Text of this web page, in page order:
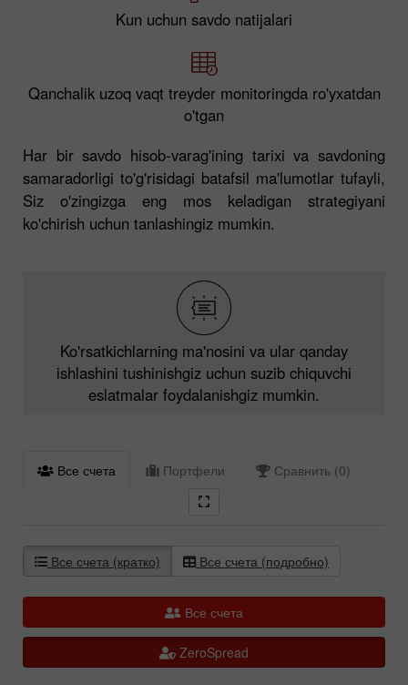
Kun uchun savdo natijalari
Qanchalik uzoq vaqt treyder monitoringda ro'yxatdan
o'tgan
Har bir savdo hisob-varag'ining tarixi va savdoning
samaradorligi to'g'risidagi batafsil ma'lumotlar tufayli,
Siz o'zingizga eng mos keladigan strategiyani
ko'chirish uchun tanlashingiz mumkin.
Ko'rsatkichlarning ma'nosini va ular qanday
ishlashini tushinishgiz uchun suzib chiquvchi
eslatmalar foydalanishgiz mumkin.
Все счета Портфели Сравнить (0)
Все счета (кратко) Все счета (подробно)
Все счета
ZeroSpread